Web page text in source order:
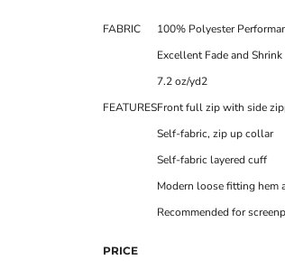
FABRIC
100% Polyester
Excellent Fade and
7.2 oz/yd2
FEATURESFront full zip with side
Self-fabric, zip up collar
Self-fabric layered cuff
Modern loose fitting hem
Recommended for
PRICE